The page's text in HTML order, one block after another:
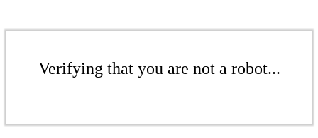
Verifying that you are not a robot...